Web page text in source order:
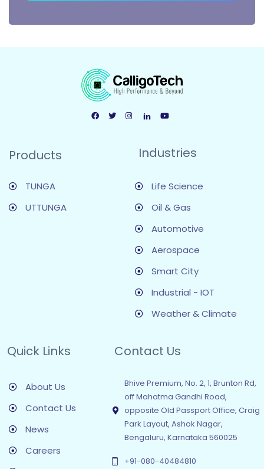
Products
TUNGA
UTTUNGA
Industries
Life Science
Oil & Gas
Automotive
Aerospace
Smart City
Industrial - IOT
Weather & Climate
Quick Links
About Us
Contact Us
News
Careers
Contact Us
Bhive Premium, No. 2, 1, Brunton Rd,
off Mahatma Gandhi Road,
opposite Old Passport Office, Craig
Park Layout, Ashok Nagar,
Bengaluru, Karnataka 560025
+91-080-40484810